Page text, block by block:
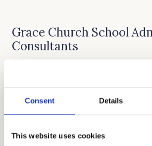
Consent Details
This website uses cookies
Grace Church School
Consultants
Allen Koh founded Cardinal
exceptional admissions
genuine, comprehensive